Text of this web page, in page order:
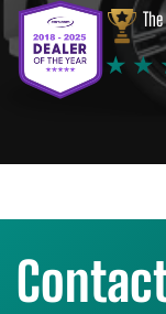
★ ★